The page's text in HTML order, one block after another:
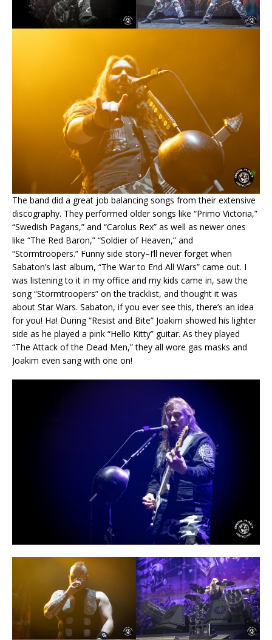
The band did a great job balancing songs from their extensive
discography. They performed older songs like “Primo Victoria,”
“Swedish Pagans,” and “Carolus Rex” as well as newer ones
like “The Red Baron,” “Soldier of Heaven,” and
“Stormtroopers.” Funny side story–I’ll never forget when
Sabaton’s last album, “The War to End All Wars” came out. I
was listening to it in my office and my kids came in, saw the
song “Stormtroopers” on the tracklist, and thought it was
about Star Wars. Sabaton, if you ever see this, there’s an idea
for you! Ha! During “Resist and Bite” Joakim showed his lighter
side as he played a pink “Hello Kitty” guitar. As they played
“The Attack of the Dead Men,” they all wore gas masks and
Joakim even sang with one on!